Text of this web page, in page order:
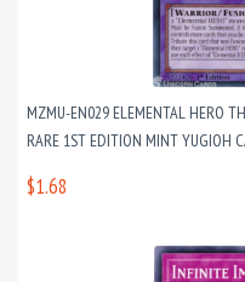
MZMU-EN029 ELEMENTAL HERO
RARE 1ST EDITION MINT YUGIOH
$1.68